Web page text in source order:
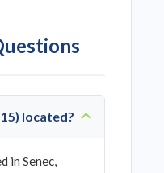
located?
in Senec,